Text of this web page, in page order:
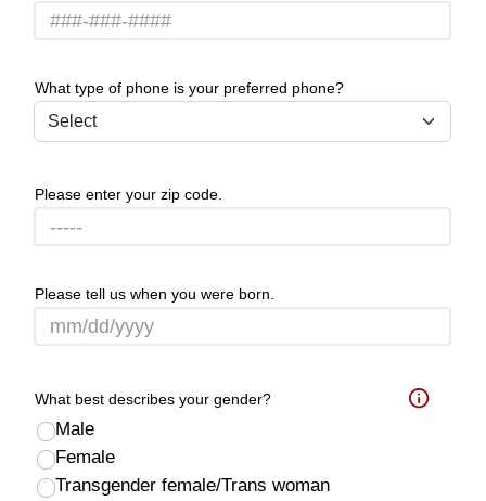
What type of phone is your preferred phone?
Please enter your zip code.
Please tell us when you were born.
What best describes your gender?
Help
Male
Female
Transgender female/Trans woman